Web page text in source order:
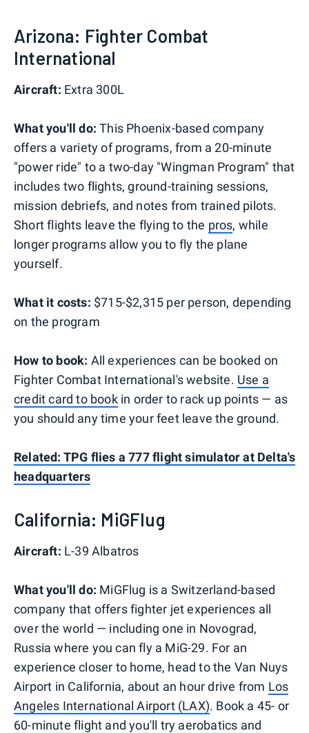
Arizona: Fighter Combat
International
Aircraft: Extra 300L
What you'll do: This Phoenix-based company
offers a variety of programs, from a 20-minute
"power ride" to a two-day "Wingman Program" that
includes two flights, ground-training sessions,
mission debriefs, and notes from trained pilots.
Short flights leave the flying to the pros, while
longer programs allow you to fly the plane
yourself.
What it costs: $715-$2,315 per person, depending
on the program
How to book: All experiences can be booked on
Fighter Combat International's website. Use a
credit card to bookin order to rack up points — as
you should any time your feet leave the ground.
Related: TPG flies a 777 flight simulator at Delta's
headquarters
California: MiGFlug
Aircraft: L-39 Albatros
What you'll do: MiGFlug is a Switzerland-based
company that offers fighter jet experiences all
over the world — including one in Novograd,
Russia where you can fly a MiG-29. For an
experience closer to home, head to the Van Nuys
Airport in California, about an hour drive from Los
Angeles International Airport (LAX). Book a 45- or
60-minute flight and you'll try aerobatics and